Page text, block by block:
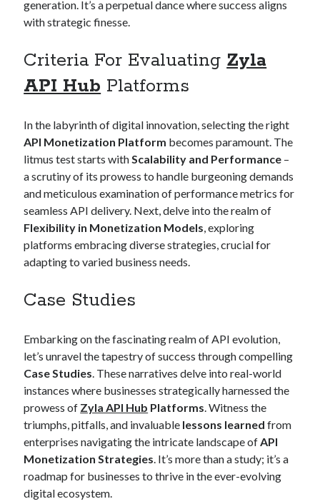
b2b api marketplace best api marketplace
Company API Company categorization API
Developers domain API
free website categorization API
monetization of an api natural voices
open banking api monetization
realistic voices sell APIs
text to speech URL classification API
website categorization website categorization API
website category API
generation. It’s a perpetual dance where success aligns
with strategic finesse.
Criteria For Evaluating Zyla
API Hub Platforms
In the labyrinth of digital innovation, selecting the right
API Monetization Platform becomes paramount. The
litmus test starts withScalability and Performance –
a scrutiny of its prowess to handle burgeoning demands
and meticulous examination of performance metrics for
seamless API delivery. Next, delve into the realm of
Flexibility in Monetization Models, exploring
platforms embracing diverse strategies, crucial for
adapting to varied business needs.
Case Studies
Embarking on the fascinating realm of API evolution,
let’s unravel the tapestry of success through compelling
Case Studies. These narratives delve into real-world
instances where businesses strategically harnessed the
prowess of Zyla API Hub Platforms. Witness the
triumphs, pitfalls, and invaluable lessons learned from
enterprises navigating the intricate landscape ofAPI
Monetization Strategies. It’s more than a study; it’s a
roadmap for businesses to thrive in the ever-evolving
digital ecosystem.